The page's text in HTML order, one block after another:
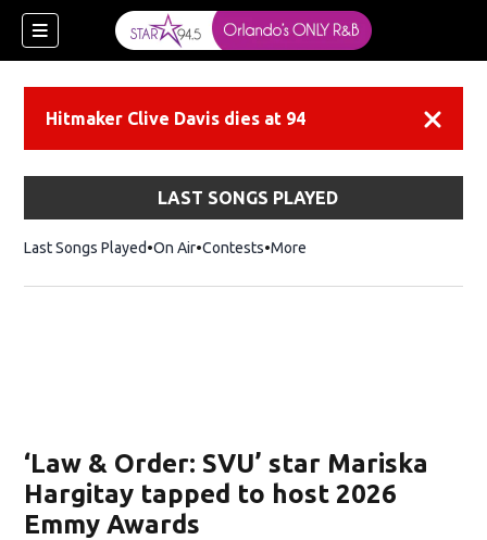
Hitmaker Clive Davis dies at 94
LAST SONGS PLAYED
Last Songs Played On Air Contests More
‘Law & Order: SVU’ star Mariska
Hargitay tapped to host 2026
Emmy Awards